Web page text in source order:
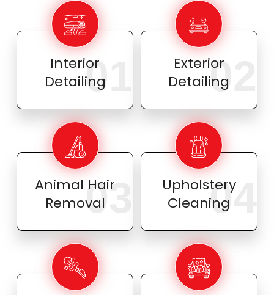
Interior
Detailing
01
Exterior
Detailing
02
Animal Hair
Removal
03
Upholstery
Cleaning
04